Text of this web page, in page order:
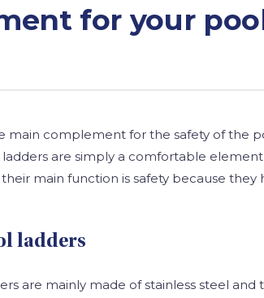
for your
main complement for the safety of the
are simply a comfortable
main function is safety because
ladders
are mainly made of stainless steel and